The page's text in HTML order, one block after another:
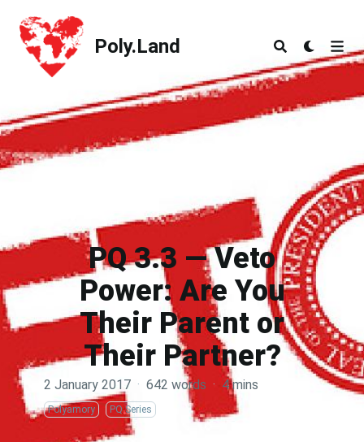
Poly.Land
Poly.Land
PQ 3.3 — Veto
Power: Are You
Their Parent or
Their Partner?
2 January 2017 · 642 words · 4 mins
Polyamory PQ Series